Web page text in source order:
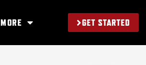
MORE GET STARTED